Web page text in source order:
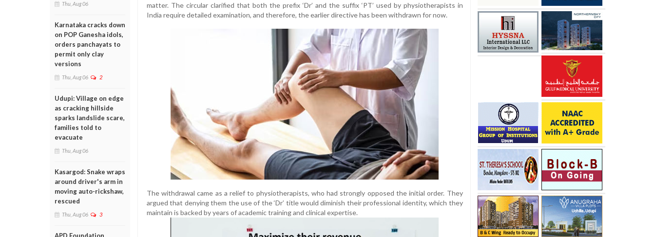
Thu, Aug 06
Karnataka cracks down
on POP Ganesha idols,
orders panchayats to
permit only clay
versions
Thu, Aug 06 2
Udupi: Village on edge
as cracking hillside
sparks landslide scare,
families told to
evacuate
Thu, Aug 06
Kasargod: Snake wraps
around driver's arm in
moving auto-rickshaw,
rescued
Thu, Aug 06 3
matter. The circular clarified that both the prefix ‘Dr’ and the suffix ‘PT’ used by physiotherapists in
India require detailed examination, and therefore, the earlier directive has been withdrawn for now.
The withdrawal came as a relief to physiotherapists, who had strongly opposed the initial order. They
argued that denying them the use of the ‘Dr’ title would diminish their professional identity, which they
maintain is backed by years of academic training and clinical expertise.